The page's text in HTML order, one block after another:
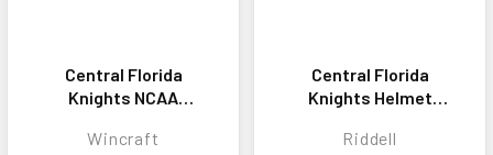
Central Florida
Knights NCAA
Premium Style
Wincraft
Central Florida
Knights Helmet
Speed Style
Riddell